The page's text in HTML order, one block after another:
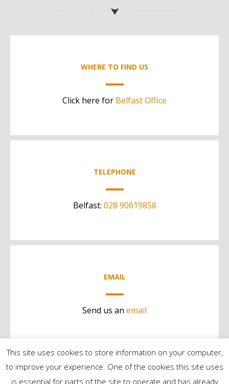
WHERE TO FIND US
Click here for Belfast Office
TELEPHONE
Belfast: 028 90619858
EMAIL
Send us an email
This site uses cookies to store information on your computer,
to improve your experience. One of the cookies this site uses
is essential for parts of the site to operate and has already